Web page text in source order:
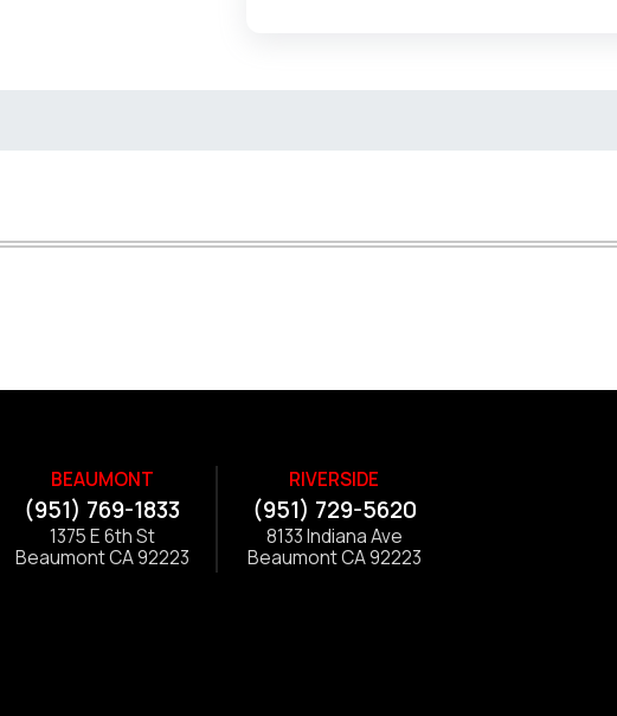
BEAUMONT
(951) 769-1833
1375 E 6th St
Beaumont CA 92223
RIVERSIDE
(951) 729-5620
8133 Indiana Ave
Beaumont CA 92223